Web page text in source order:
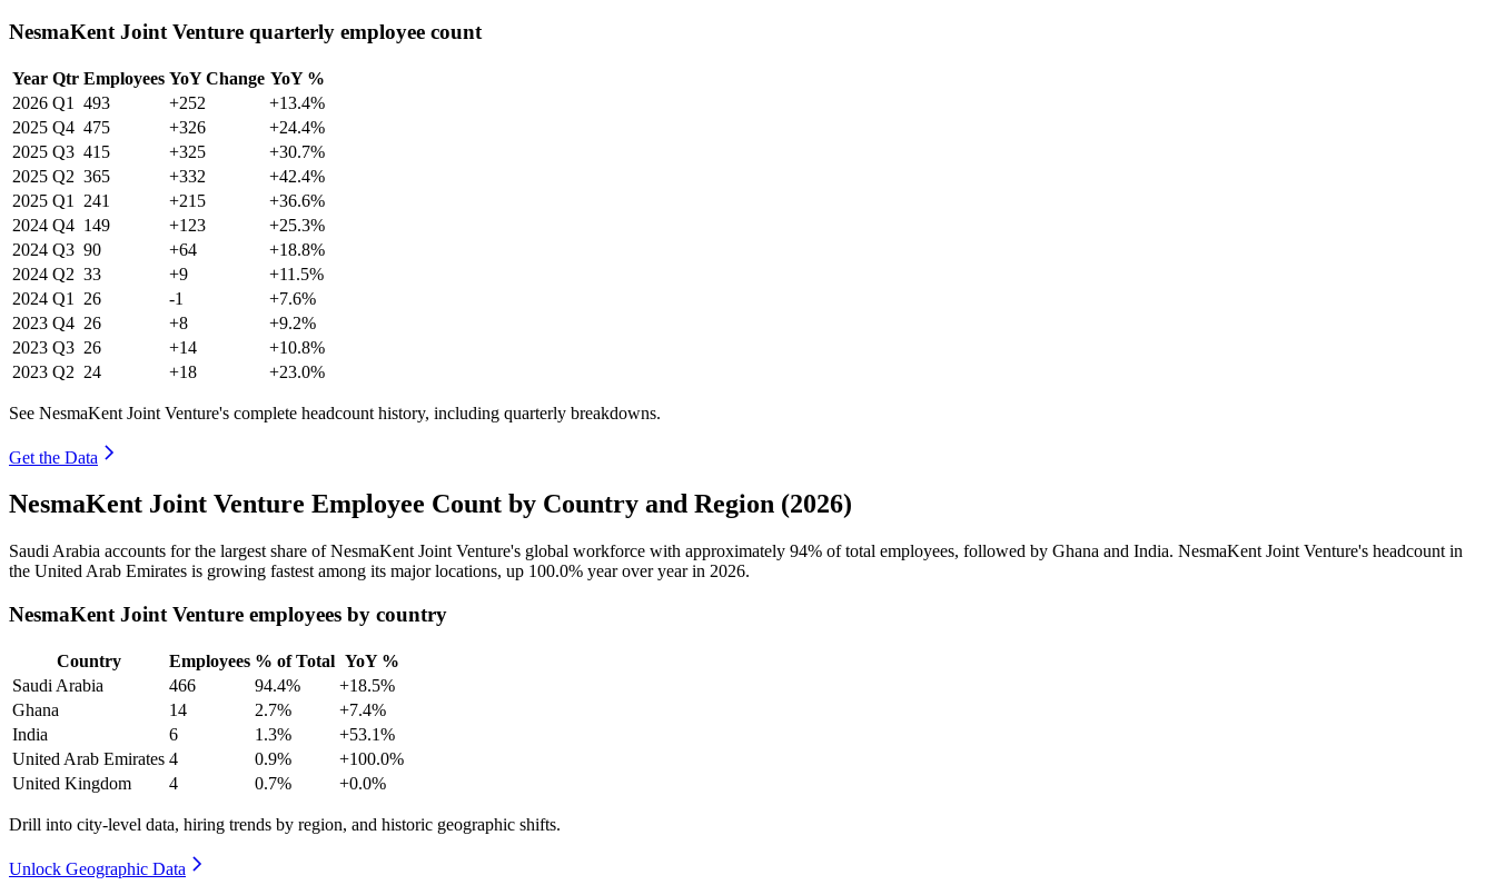
NesmaKent Joint Venture quarterly employee count
Year Qtr Employees YoY Change YoY %
2026 Q1 493 +252
+13.4%
2025 Q4 475 +326
+24.4%
2025 Q3 415 +325
+30.7%
2025 Q2 365 +332
+42.4%
2025 Q1 241 +215
+36.6%
2024 Q4 149 +123
+25.3%
2024 Q3 90 +64
+18.8%
2024 Q2 33 +9
+11.5%
2024 Q1 26 -1
+7.6%
2023 Q4 26 +8
+9.2%
2023 Q3 26 +14
+10.8%
2023 Q2 24 +18 +23.0%
See NesmaKent Joint Venture's complete headcount history, including quarterly breakdowns.
Get the Data
NesmaKent Joint Venture Employee Count by Country and Region (2026)
Saudi Arabia accounts for the largest share of NesmaKent Joint Venture's global workforce with approximately 94% of total employees, followed by Ghana and India. NesmaKent Joint Venture's headcount in
the United Arab Emirates is growing fastest among its major locations, up 100.0% year over year in 2026.
NesmaKent Joint Venture employees by country
Country Employees % of Total YoY %
Saudi Arabia
466 94.4%
+18.5%
Ghana
14 2.7%
+7.4%
India
6 1.3%
+53.1%
United Arab Emirates 4 0.9%
+100.0%
United Kingdom
4 0.7% +0.0%
Drill into city-level data, hiring trends by region, and historic geographic shifts.
Unlock Geographic Data